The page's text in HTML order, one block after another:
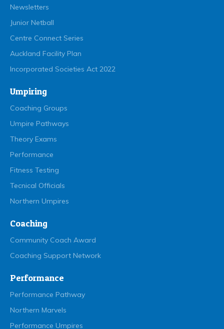
Newsletters
Junior Netball
Centre Connect Series
Auckland Facility Plan
Incorporated Societies Act 2022
Umpiring
Coaching Groups
Umpire Pathways
Theory Exams
Performance
Fitness Testing
Tecnical Officials
Northern Umpires
Coaching
Community Coach Award
Coaching Support Network
Performance
Performance Pathway
Northern Marvels
Performance Umpires